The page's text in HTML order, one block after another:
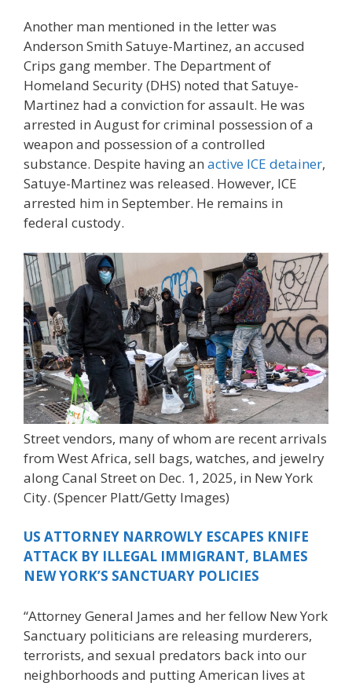
Another man mentioned in the letter was
Anderson Smith Satuye-Martinez, an accused
Crips gang member. The Department of
Homeland Security (DHS) noted that Satuye-
Martinez had a conviction for assault. He was
arrested in August for criminal possession of a
weapon and possession of a controlled
substance. Despite having an active ICE detainer,
Satuye-Martinez was released. However, ICE
arrested him in September. He remains in
federal custody.
Street vendors, many of whom are recent arrivals
from West Africa, sell bags, watches, and jewelry
along Canal Street on Dec. 1, 2025, in New York
City. (Spencer Platt/Getty Images)
US ATTORNEY NARROWLY ESCAPES KNIFE
ATTACK BY ILLEGAL IMMIGRANT, BLAMES
NEW YORK’S SANCTUARY POLICIES
“Attorney General James and her fellow New York
Sanctuary politicians are releasing murderers,
terrorists, and sexual predators back into our
neighborhoods and putting American lives at